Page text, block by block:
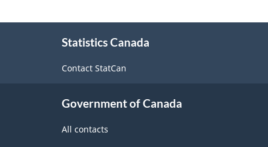
Statistics Canada
Contact StatCan
Government of Canada
All contacts